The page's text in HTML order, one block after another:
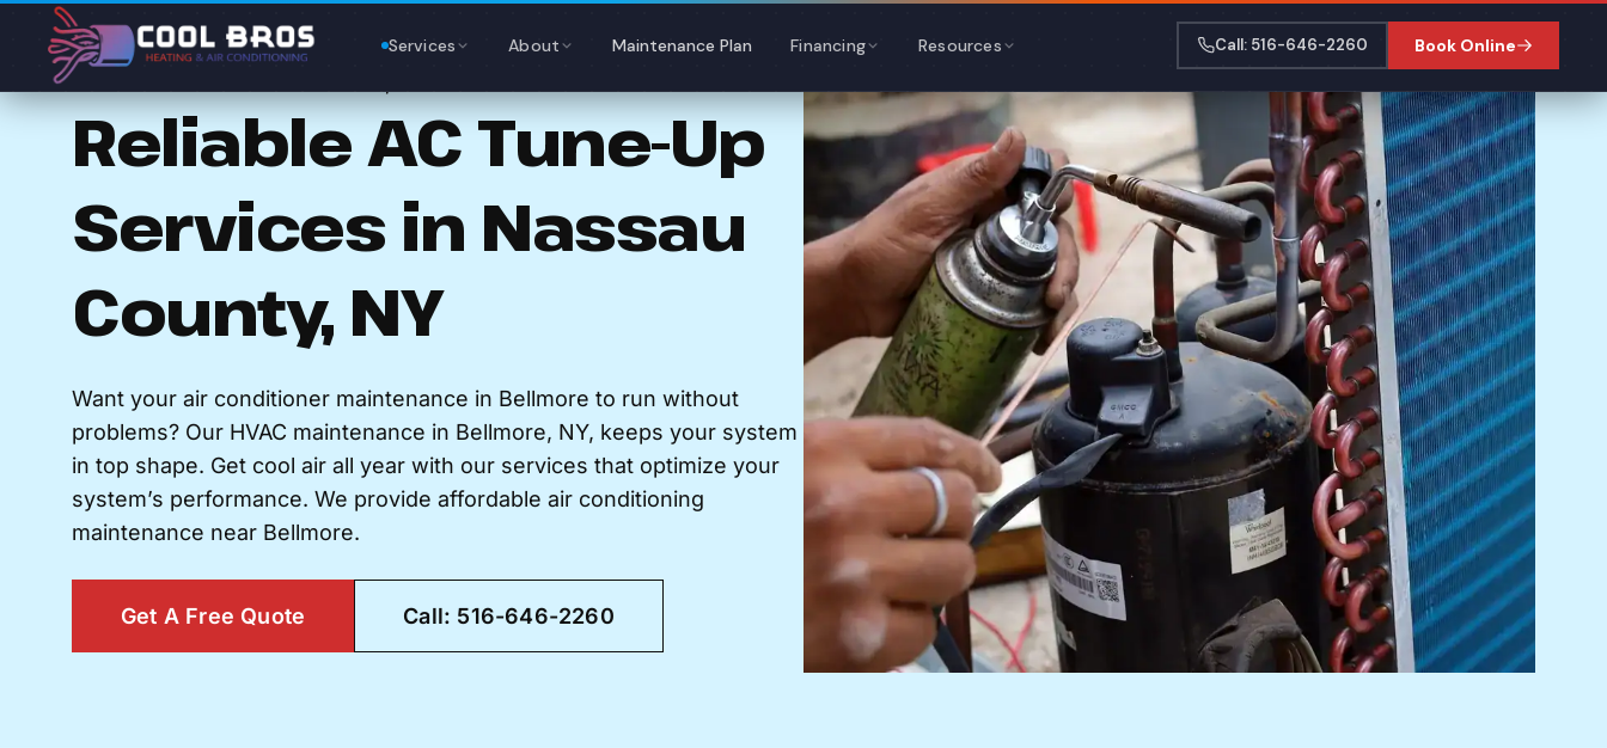
Content
Services About Maintenance Plan Financing Resources Call: 516-646-2260 Book Online
Reliable AC Tune-Up
Services in Nassau
County, NY
Want your air conditioner maintenance in Bellmore to run without
problems? Our HVAC maintenance in Bellmore, NY, keeps your system
in top shape. Get cool air all year with our services that optimize your
system’s performance. We provide affordable air conditioning
maintenance near Bellmore.
Get A Free Quote Call: 516-646-2260